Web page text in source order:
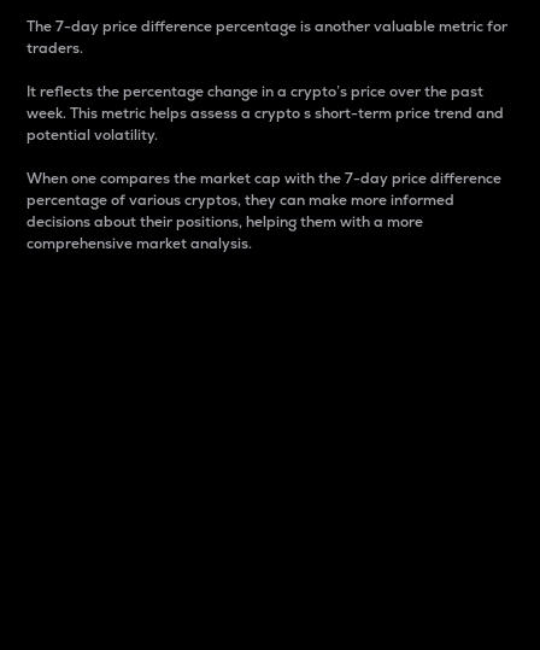
The 7-day price difference percentage is another valuable metric for
traders.
It reflects the percentage change in a crypto’s price over the past
week. This metric helps assess a crypto s short-term price trend and
potential volatility.
When one compares the market cap with the 7-day price difference
percentage of various cryptos, they can make more informed
decisions about their positions, helping them with a more
comprehensive market analysis.